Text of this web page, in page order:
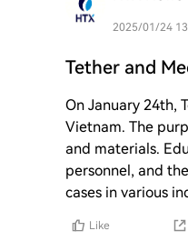
2025/01/24
Tether and
On January 24th,
Vietnam. The
and materials.
personnel, and
cases in various
Like